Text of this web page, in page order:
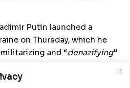
Putin launched a
on Thursday, which he
and “denazifying”
weaponry and ramping up